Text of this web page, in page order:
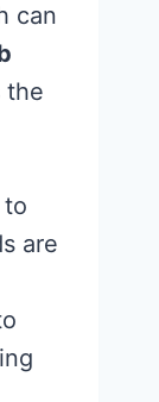
can
the
are